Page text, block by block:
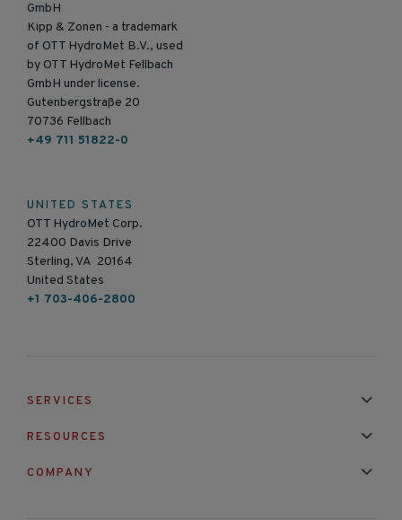
GmbH
Kipp & Zonen - a trademark
of OTT HydroMet B.V., used
by OTT HydroMet Fellbach
GmbH under license.
Gutenbergstraße 20
70736 Fellbach
+49 711 51822-0
UNITED STATES
OTT HydroMet Corp.
22400 Davis Drive
Sterling, VA 20164
United States
+1 703-406-2800
SERVICES
RESOURCES
COMPANY